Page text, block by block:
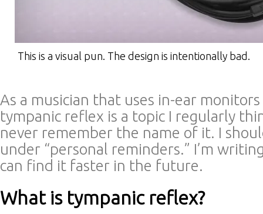
This is a visual pun. The design is intentionally bad.
As a musician that uses in-ear
tympanic reflex is a topic I regularly
never remember the name of it. I
under “personal reminders.” I’m
can find it faster in the future.
What is tympanic reflex?